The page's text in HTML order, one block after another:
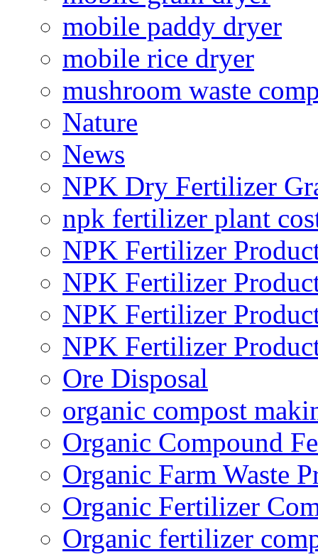
mobile paddy dryer
mobile rice dryer
mushroom waste
Nature
News
NPK Dry Fertilizer
npk fertilizer plant
NPK Fertilizer
NPK Fertilizer
NPK Fertilizer
NPK Fertilizer
Ore Disposal
organic compost
Organic Compound
Organic Farm Waste
Organic Fertilizer
Organic fertilizer